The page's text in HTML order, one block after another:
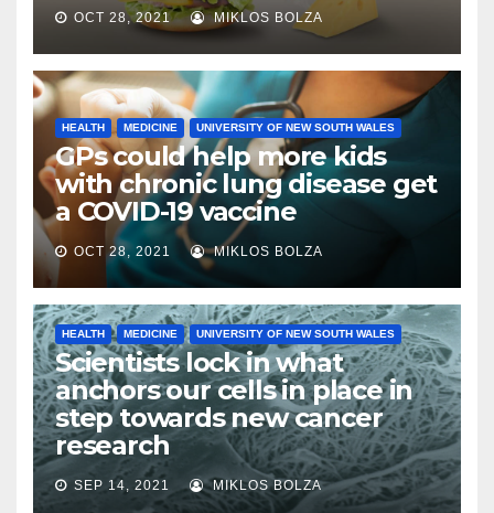
OCT 28, 2021 MIKLOS BOLZA
HEALTH MEDICINE UNIVERSITY OF NEW SOUTH WALES
GPs could help more kids
with chronic lung disease get
a COVID-19 vaccine
OCT 28, 2021 MIKLOS BOLZA
HEALTH MEDICINE UNIVERSITY OF NEW SOUTH WALES
Scientists lock in what
anchors our cells in place in
step towards new cancer
research
SEP 14, 2021 MIKLOS BOLZA